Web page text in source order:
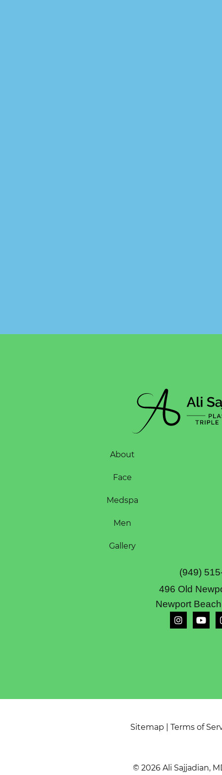
About
Face
Medspa
Men
Gallery
(949)
496 Old
Newport
Sitemap Terms of
© 2026 Ali Sajjadian,